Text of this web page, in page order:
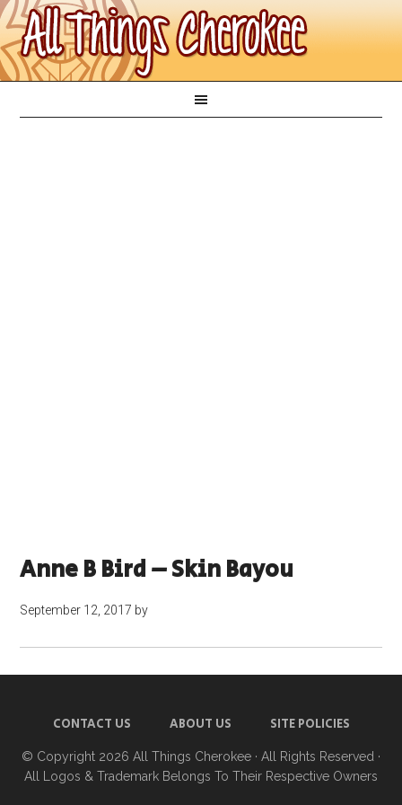
Anne B Bird – Skin Bayou
September 12, 2017 by
CONTACT US ABOUT US SITE POLICIES
© Copyright 2026 All Things Cherokee · All Rights Reserved ·
All Logos & Trademark Belongs To Their Respective Owners